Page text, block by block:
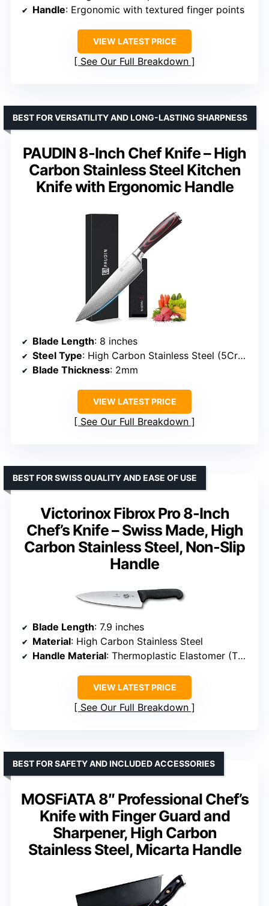
Handle: Ergonomic with textured finger points
VIEW LATEST PRICE
See Our Full Breakdown
PAUDIN 8-Inch Chef Knife – High
Carbon Stainless Steel Kitchen
Knife with Ergonomic Handle
BEST FOR VERSATILITY AND LONG-LASTING SHARPNESS
Blade Length: 8 inches
Steel Type: High Carbon Stainless Steel (5Cr15Mov)
Blade Thickness: 2mm
VIEW LATEST PRICE
See Our Full Breakdown
Victorinox Fibrox Pro 8-Inch
Chef’s Knife – Swiss Made, High
Carbon Stainless Steel, Non-Slip
Handle
BEST FOR SWISS QUALITY AND EASE OF USE
Blade Length: 7.9 inches
Material: High Carbon Stainless Steel
Handle Material: Thermoplastic Elastomer (TPE)
VIEW LATEST PRICE
See Our Full Breakdown
MOSFiATA 8″ Professional Chef’s
Knife with Finger Guard and
Sharpener, High Carbon
Stainless Steel, Micarta Handle
BEST FOR SAFETY AND INCLUDED ACCESSORIES